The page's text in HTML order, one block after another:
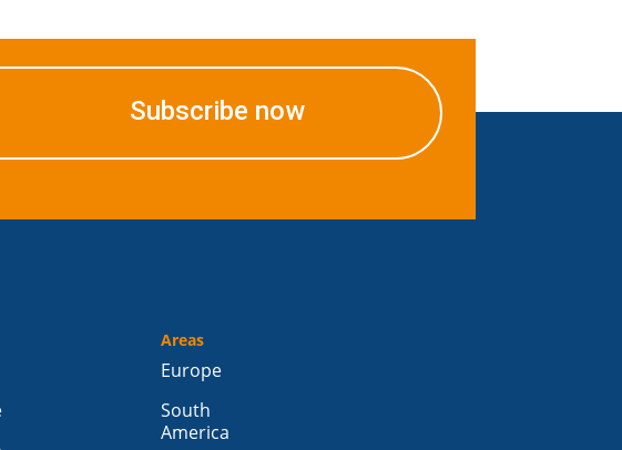
Subscribe now
Areas
Europe
South
America